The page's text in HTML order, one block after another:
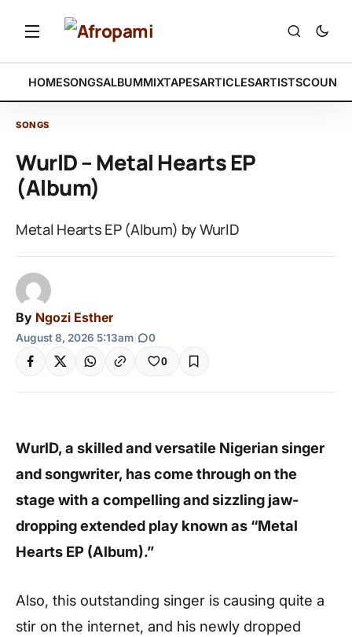
HOMESONGSALBUMMIXTAPESARTICLESARTISTS
SONGS
WurlD – Metal Hearts EP
(Album)
Metal Hearts EP (Album) by WurlD
By Ngozi Esther
August 8, 2026 5:13am 0
0
WurlD, a skilled and versatile Nigerian singer
and songwriter, has come through on the
stage with a compelling and sizzling jaw-
dropping extended play known as “Metal
Hearts EP (Album).”
Also, this outstanding singer is causing quite a
stir on the internet, and his newly dropped